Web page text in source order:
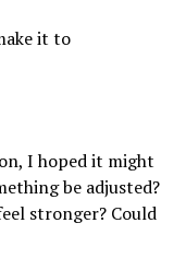
it to
I hoped it might
be adjusted?
stronger? Could